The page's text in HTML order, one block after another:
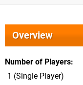
Overview
Number of Players
1 (Single Player)